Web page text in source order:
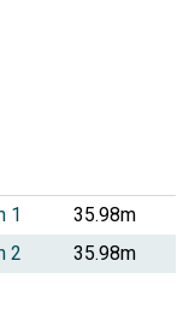
1
35.98m
2
35.98m